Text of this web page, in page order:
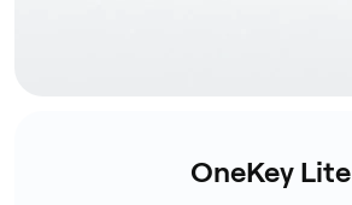
OneKey Lite